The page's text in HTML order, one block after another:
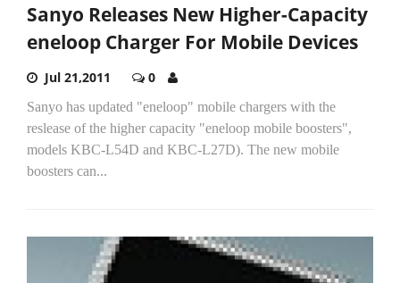
Sanyo Releases New Higher-Capacity
eneloop Charger For Mobile Devices
Jul 21,2011 0
Sanyo has updated "eneloop" mobile chargers with the
reslease of the higher capacity "eneloop mobile boosters",
models KBC-L54D and KBC-L27D). The new mobile
boosters can...